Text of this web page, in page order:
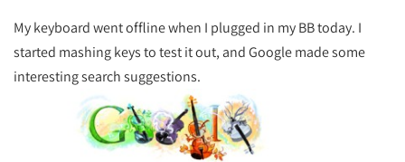
My keyboard went offline when I plugged in my BB today. I
started mashing keys to test it out, and Google made some
interesting search suggestions.